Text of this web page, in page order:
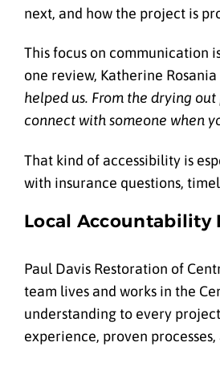
next, and how the project is
This focus on communication
one review, Katherine Rosania
helped us. From the drying
connect with someone when
That kind of accessibility is
with insurance questions,
Local Accountability
Paul Davis Restoration of
team lives and works in the
understanding to every
experience, proven